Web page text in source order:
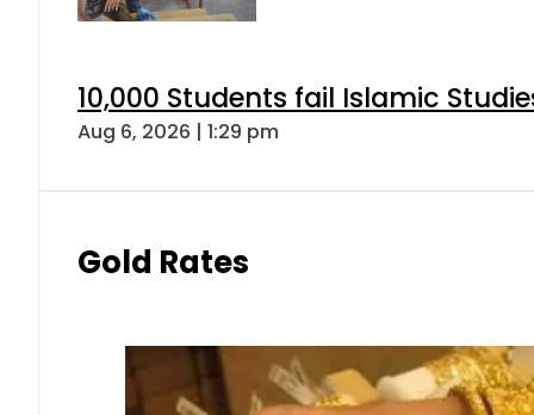
10,000 Students fail Islamic
Aug 6, 2026 | 1:29 pm
Gold Rates